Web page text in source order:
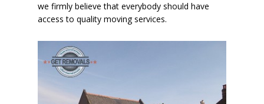
we firmly believe that everybody should have
access to quality moving services.